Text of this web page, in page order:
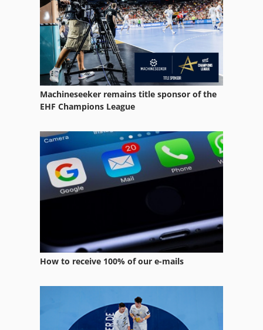
Splinters Separator
Splitmaster 9
Stone Splitter
Straight Line Rip Saw
Used Silos
Wood Splitter
Working Vehicle
Machineseeker remains title sponsor of the
EHF Champions League
How to receive 100% of our e-mails